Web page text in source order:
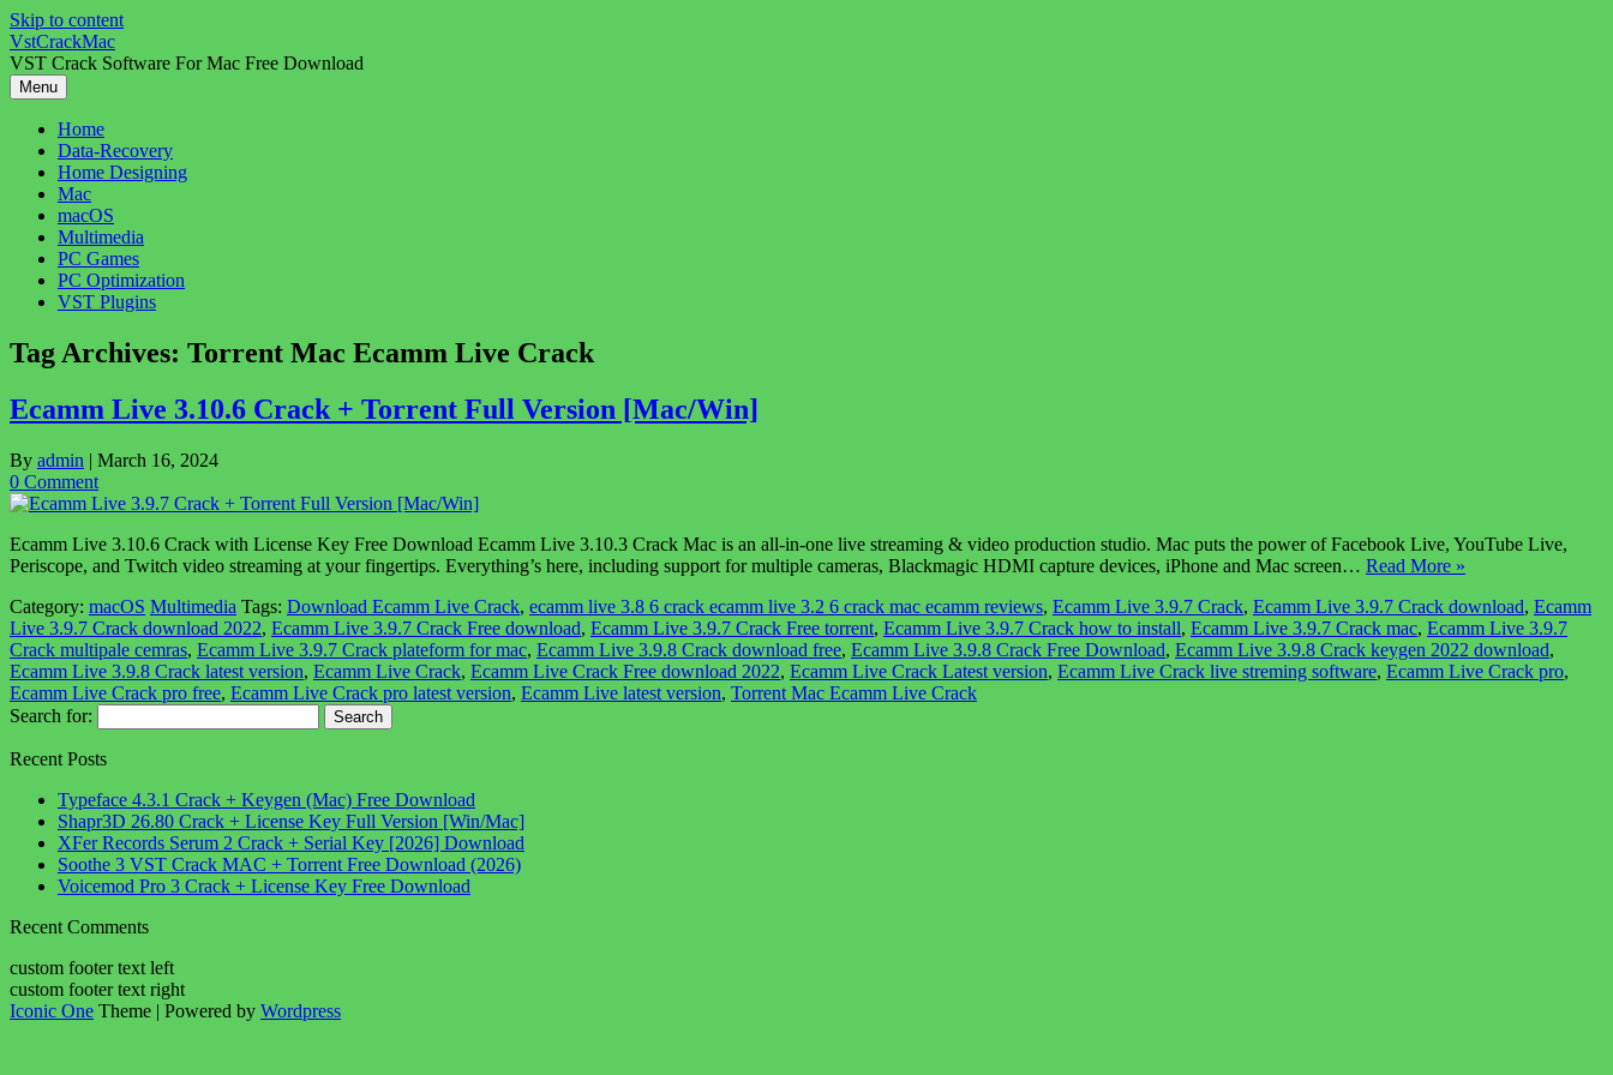
Skip to content
VstCrackMac
VST Crack Software For Mac Free Download
Menu
Home
Data-Recovery
Home Designing
Mac
macOS
Multimedia
PC Games
PC Optimization
VST Plugins
Tag Archives: Torrent Mac Ecamm Live Crack
Ecamm Live 3.10.6 Crack + Torrent Full Version [Mac/Win]
By admin | March 16, 2024
0 Comment
Ecamm Live 3.10.6 Crack with License Key Free Download Ecamm Live 3.10.3 Crack Mac is an all-in-one live streaming & video production studio. Mac puts the power of Facebook Live, YouTube Live,
Periscope, and Twitch video streaming at your fingertips. Everything’s here, including support for multiple cameras, Blackmagic HDMI capture devices, iPhone and Mac screen… Read More »
Category: macOS Multimedia Tags: Download Ecamm Live Crack, ecamm live 3.8 6 crack ecamm live 3.2 6 crack mac ecamm reviews, Ecamm Live 3.9.7 Crack, Ecamm Live 3.9.7 Crack download, Ecamm
Live 3.9.7 Crack download 2022, Ecamm Live 3.9.7 Crack Free download, Ecamm Live 3.9.7 Crack Free torrent, Ecamm Live 3.9.7 Crack how to install, Ecamm Live 3.9.7 Crack mac, Ecamm Live 3.9.7
Crack multipale cemras, Ecamm Live 3.9.7 Crack plateform for mac, Ecamm Live 3.9.8 Crack download free, Ecamm Live 3.9.8 Crack Free Download, Ecamm Live 3.9.8 Crack keygen 2022 download,
Ecamm Live 3.9.8 Crack latest version, Ecamm Live Crack, Ecamm Live Crack Free download 2022, Ecamm Live Crack Latest version, Ecamm Live Crack live streming software, Ecamm Live Crack pro,
Ecamm Live Crack pro free, Ecamm Live Crack pro latest version, Ecamm Live latest version, Torrent Mac Ecamm Live Crack
Search for:
Recent Posts
Typeface 4.3.1 Crack + Keygen (Mac) Free Download
Shapr3D 26.80 Crack + License Key Full Version [Win/Mac]
XFer Records Serum 2 Crack + Serial Key [2026] Download
Soothe 3 VST Crack MAC + Torrent Free Download (2026)
Voicemod Pro 3 Crack + License Key Free Download
Recent Comments
custom footer text left
custom footer text right
Iconic One Theme | Powered by Wordpress